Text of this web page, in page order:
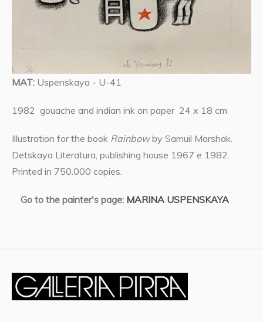
MAT: Uspenskaya - U-41
1982 gouache and indian ink on paper 24 x 18 cm
Illustration for the book Rainbowby Samuil Marshak.
Detskaya Literatura, publishing house 1967 e 1982.
Printed in 750.000 copies.
Go to the painter's page: MARINA USPENSKAYA